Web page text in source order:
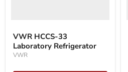
VWR HCCS-33
Laboratory Refrigerator
VWR